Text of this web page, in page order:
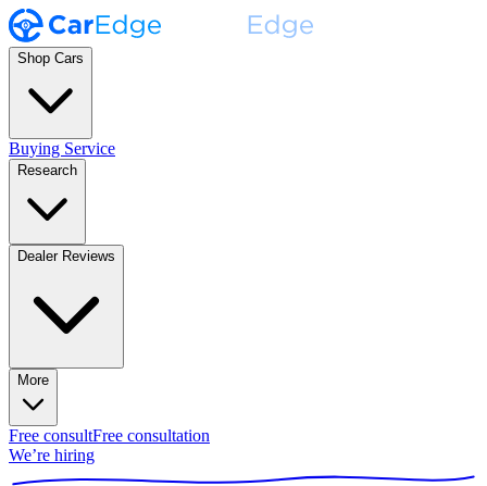
Shop Cars
Buying Service
Research
Dealer Reviews
More
Free consultFree consultation
We’re hiring